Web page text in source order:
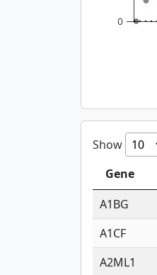
0
Show
Gene
A1BG
A1CF
A2ML1